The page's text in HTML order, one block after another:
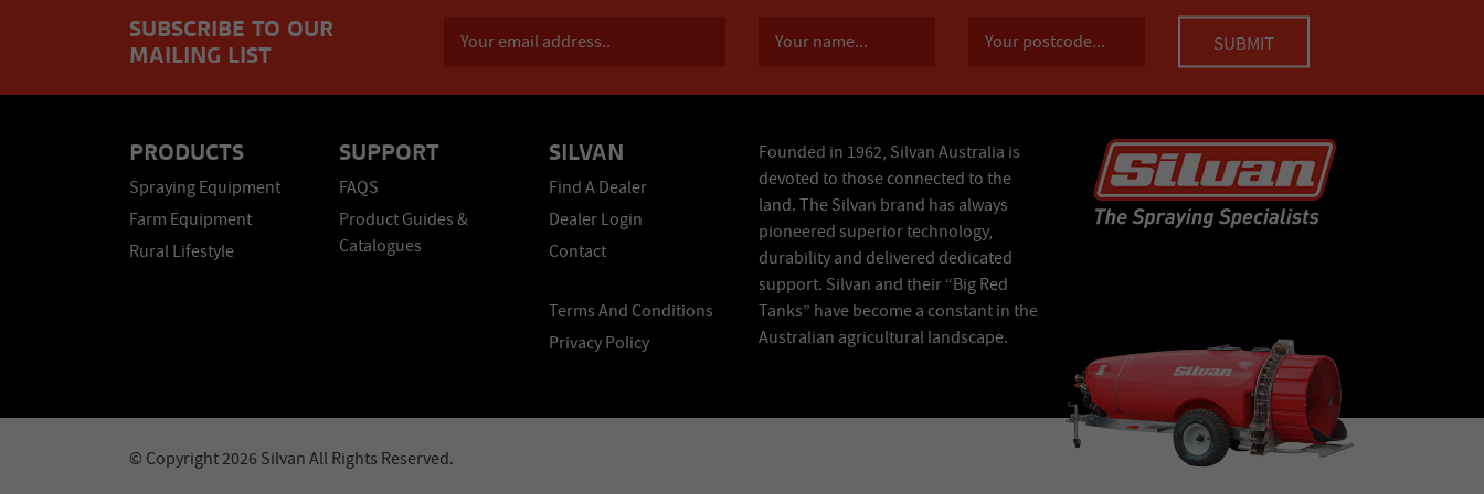
SUBSCRIBE TO OUR
MAILING LIST
PRODUCTS
Spraying Equipment
Farm Equipment
Rural Lifestyle
SUPPORT
FAQS
Product Guides &
Catalogues
SILVAN
Find A Dealer
Dealer Login
Contact
Terms And Conditions
Privacy Policy
Founded in 1962, Silvan Australia is
devoted to those connected to the
land. The Silvan brand has always
pioneered superior technology,
durability and delivered dedicated
support. Silvan and their “Big Red
Tanks” have become a constant in the
Australian agricultural landscape.
© Copyright 2026 Silvan All Rights Reserved.